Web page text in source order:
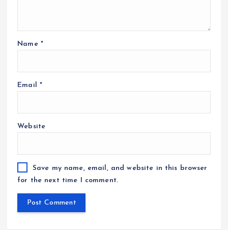
Name *
Email *
Website
Save my name, email, and website in this browser
for the next time I comment.